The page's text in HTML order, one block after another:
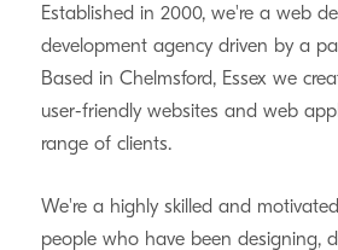
Established in 2000, we're a web
development agency driven by a
Based in Chelmsford, Essex we
user-friendly websites and web
range of clients.
We're a highly skilled and
people who have been designing,